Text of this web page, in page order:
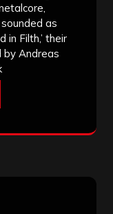
as
in Filth,’ their
by Andreas